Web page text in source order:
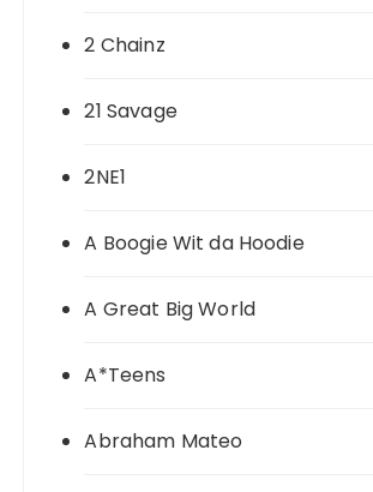
2 Chainz
21 Savage
2NE1
A Boogie Wit da Hoodie
A Great Big World
A*Teens
Abraham Mateo